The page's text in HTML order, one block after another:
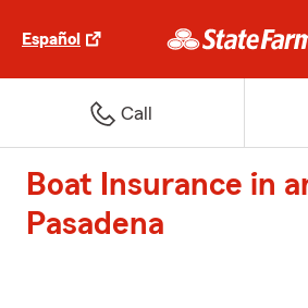
Español
Call
Boat Insurance in
Pasadena